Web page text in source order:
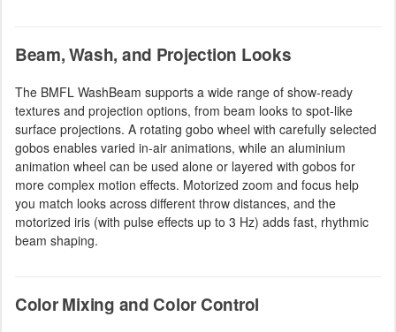
Beam, Wash, and Projection Looks
The BMFL WashBeam supports a wide range of show-ready
textures and projection options, from beam looks to spot-like
surface projections. A rotating gobo wheel with carefully selected
gobos enables varied in-air animations, while an aluminium
animation wheel can be used alone or layered with gobos for
more complex motion effects. Motorized zoom and focus help
you match looks across different throw distances, and the
motorized iris (with pulse effects up to 3 Hz) adds fast, rhythmic
beam shaping.
Color Mixing and Color Control